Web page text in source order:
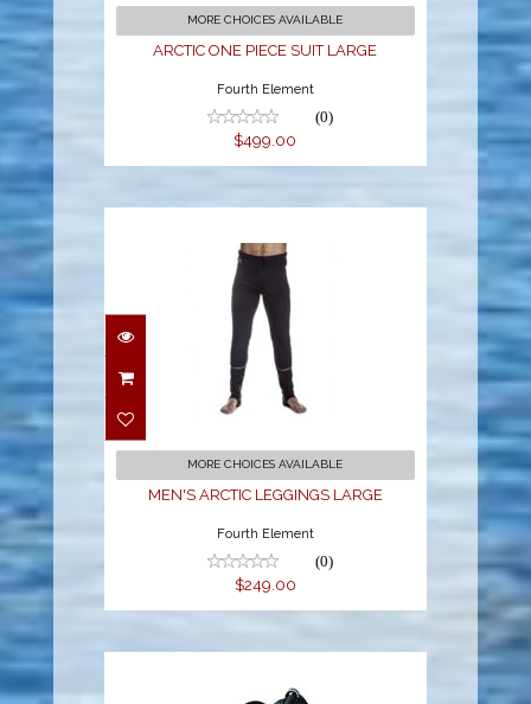
MORE CHOICES AVAILABLE
ARCTIC ONE PIECE SUIT LARGE
Fourth Element
(0)
$499.00
MEN'S ARCTIC
LEGGINGS LARGE
MORE CHOICES AVAILABLE
MEN'S ARCTIC LEGGINGS LARGE
Fourth Element
(0)
$249.00